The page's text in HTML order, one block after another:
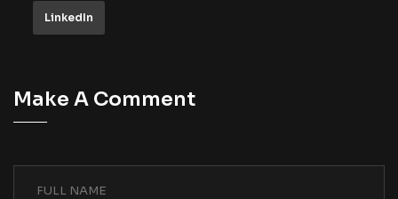
LinkedIn
Make A Comment